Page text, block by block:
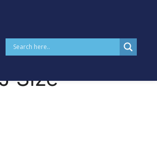
Size